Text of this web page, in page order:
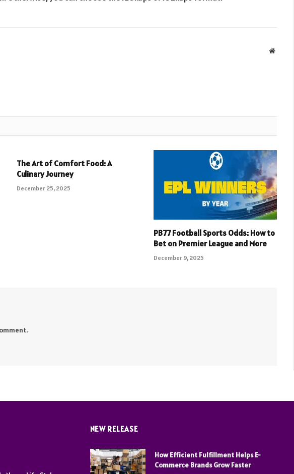
Website
The Art of Comfort Food: A
Culinary Journey
December 25, 2025
PB77 Football Sports Odds: How to
Bet on Premier League and More
December 9, 2025
NEW RELEASE
How Efficient Fulfillment Helps E-
Commerce Brands Grow Faster